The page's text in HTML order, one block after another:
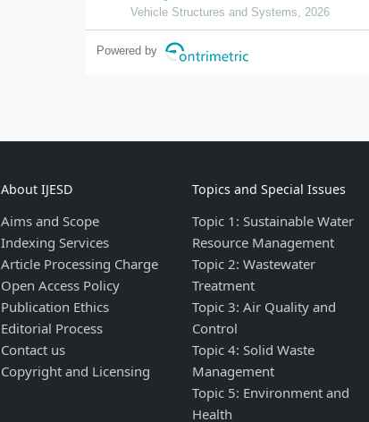
Vehicle Structures and Systems, 2026
Powered by
About IJESD
Aims and Scope
Indexing Services
Article Processing Charge
Open Access Policy
Publication Ethics
Editorial Process
Contact us
Copyright and Licensing
Topics and Special Issues
Topic 1: Sustainable Water
Resource Management
Topic 2: Wastewater
Treatment
Topic 3: Air Quality and
Control
Topic 4: Solid Waste
Management
Topic 5: Environment and
Health